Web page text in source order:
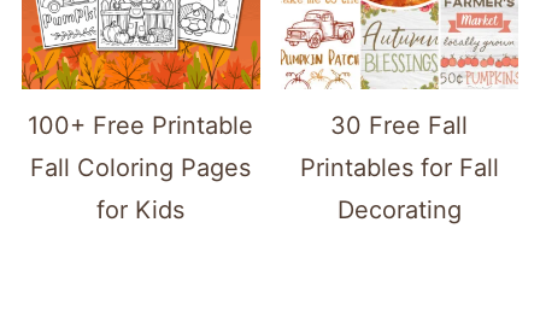
100+ Free Printable
Fall Coloring Pages
for Kids
30 Free Fall
Printables for Fall
Decorating